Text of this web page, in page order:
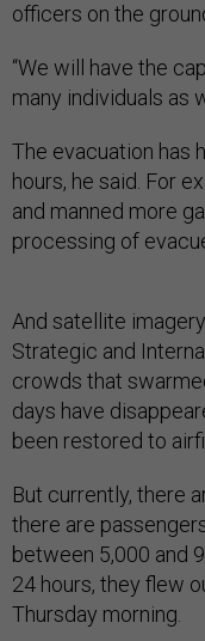
officers on the
“We will have the
many individuals as
The evacuation has
hours, he said. For
and manned more
processing of
And satellite imagery
Strategic and
crowds that
days have
been restored to
But currently, there
there are
between 5,000 and
24 hours, they flew
Thursday morning.